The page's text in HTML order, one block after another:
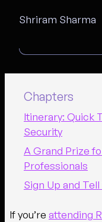
Shriram Sharma
Chapters
Itinerary: Quick
Security
A Grand Prize
Professionals
Sign Up and
If you’re attending